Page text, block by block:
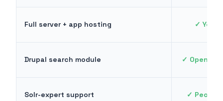
Full server + app hosting ✓ Your
Drupal search module ✓
Solr-expert support ✓ People